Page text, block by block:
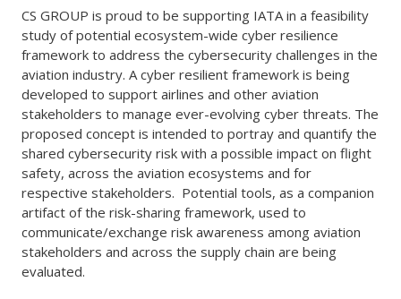
CS GROUP is proud to be supporting IATA in a feasibility
study of potential ecosystem-wide cyber resilience
framework to address the cybersecurity challenges in the
aviation industry. A cyber resilient framework is being
developed to support airlines and other aviation
stakeholders to manage ever-evolving cyber threats. The
proposed concept is intended to portray and quantify the
shared cybersecurity risk with a possible impact on flight
safety, across the aviation ecosystems and for
respective stakeholders. Potential tools, as a companion
artifact of the risk-sharing framework, used to
communicate/exchange risk awareness among aviation
stakeholders and across the supply chain are being
evaluated.